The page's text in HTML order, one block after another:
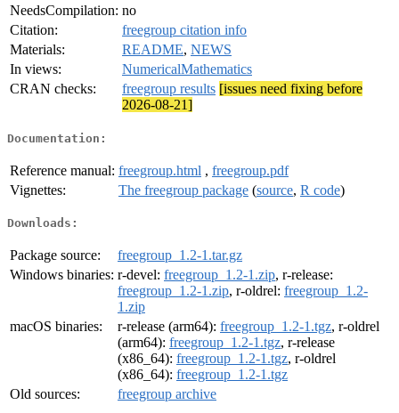
NeedsCompilation: no
Citation:
freegroup citation info
Materials:
README, NEWS
In views:
NumericalMathematics
CRAN checks:
freegroup results [issues need fixing before
2026-08-21]
Documentation:
Reference manual: freegroup.html , freegroup.pdf
Vignettes:
The freegroup package (source, R code)
Downloads:
Package source:
freegroup_1.2-1.tar.gz
Windows binaries: r-devel: freegroup_1.2-1.zip, r-release:
freegroup_1.2-1.zip, r-oldrel: freegroup_1.2-
1.zip
macOS binaries:
r-release (arm64): freegroup_1.2-1.tgz, r-oldrel
(arm64): freegroup_1.2-1.tgz, r-release
(x86_64): freegroup_1.2-1.tgz, r-oldrel
(x86_64): freegroup_1.2-1.tgz
Old sources:
freegroup archive